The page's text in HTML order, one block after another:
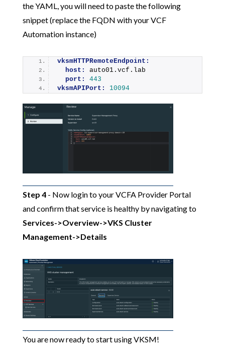
the YAML, you will need to paste the following
snippet (replace the FQDN with your VCF
Automation instance)
vksmHTTPRemoteEndpoint:
host:
auto01.vcf.lab
port:
443
vksmAPIPort:
10094
Step 4- Now login to your VCFA Provider Portal
and confirm that service is healthy by navigating to
Services->Overview->VKS Cluster
Management->Details
You are now ready to start using VKSM!